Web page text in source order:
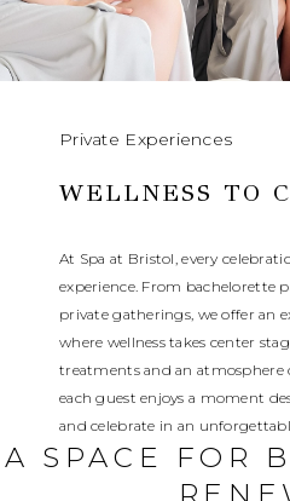
Private Experiences
WELLNESS TO
At Spa at Bristol, every
experience. From bachelorette
private gatherings, we offer an
where wellness takes center
treatments and an atmosphere
each guest enjoys a moment
and celebrate in an
A SPACE FOR